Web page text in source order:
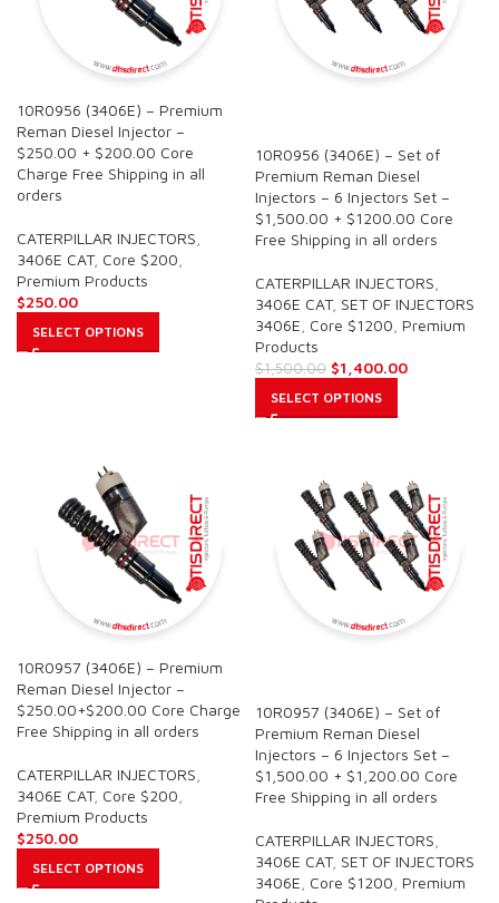
10R0956 (3406E) – Premium
Reman Diesel Injector –
$250.00 + $200.00 Core
Charge Free Shipping in all
orders
CATERPILLAR INJECTORS
3406E CAT, Core $200
Premium Products
$250.00
SELECT OPTIONS
10R0956 (3406E) – Set of
Premium Reman Diesel
Injectors – 6 Injectors Set –
$1,500.00 + $1200.00 Core
Free Shipping in all orders
CATERPILLAR INJECTORS
3406E CAT, SET OF INJECTORS
3406E Core $1200 Premium
Products
$1,500.00 $1,400.00
SELECT OPTIONS
10R0957 (3406E) – Premium
Reman Diesel Injector –
$250.00+$200.00 Core Charge
Free Shipping in all orders
CATERPILLAR INJECTORS
3406E CAT, Core $200
Premium Products
$250.00
SELECT OPTIONS
10R0957 (3406E) – Set of
Premium Reman Diesel
Injectors – 6 Injectors Set –
$1,500.00 + $1,200.00 Core
Free Shipping in all orders
CATERPILLAR INJECTORS
3406E CAT, SET OF INJECTORS
3406E Core $1200 Premium